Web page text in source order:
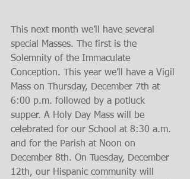
This next month we’ll have several
special Masses. The first is the
Solemnity of the Immaculate
Conception. This year we’ll have a Vigil
Mass on Thursday, December 7th at
6:00 p.m. followed by a potluck
supper. A Holy Day Mass will be
celebrated for our School at 8:30 a.m.
and for the Parish at Noon on
December 8th. On Tuesday, December
12th, our Hispanic community will